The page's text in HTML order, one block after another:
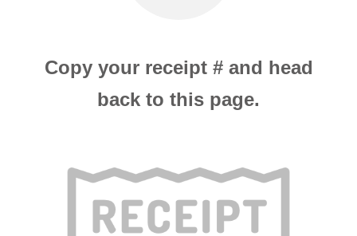
Copy your receipt # and head
back to this page.